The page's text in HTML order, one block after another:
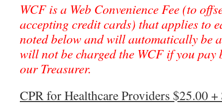
WCF is a Web Convenience Fee (to
accepting credit cards) that applies to
noted below and will automatically be
will not be charged the WCF if you pay
our Treasurer.
CPR for Healthcare Providers $25.00